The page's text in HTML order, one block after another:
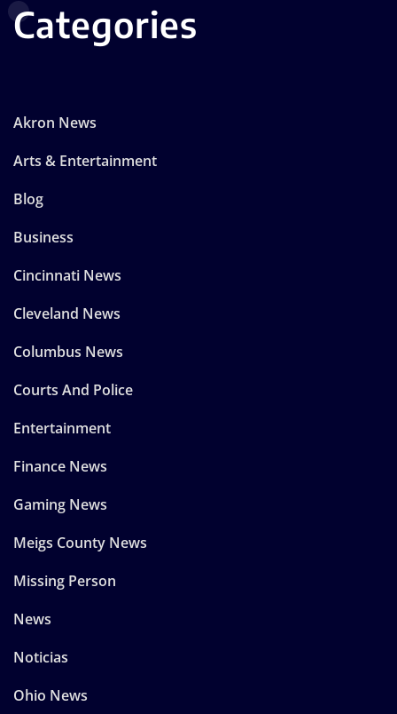
Categories
Akron News
Arts & Entertainment
Blog
Business
Cincinnati News
Cleveland News
Columbus News
Courts And Police
Entertainment
Finance News
Gaming News
Meigs County News
Missing Person
News
Noticias
Ohio News